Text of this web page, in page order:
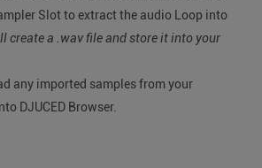
Slot to extract the audio Loop into
create a .wav file and store it into your
any imported samples from your
DJUCED Browser.